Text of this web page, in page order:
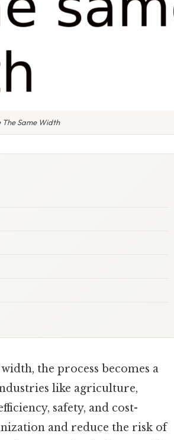
Same Width
the process becomes a
like agriculture,
safety, and cost-
and reduce the risk of